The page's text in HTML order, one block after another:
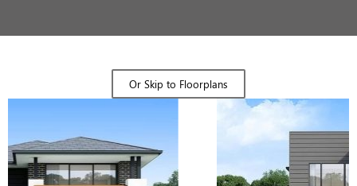
Or Skip to Floorplans